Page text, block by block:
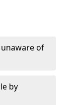
of
by